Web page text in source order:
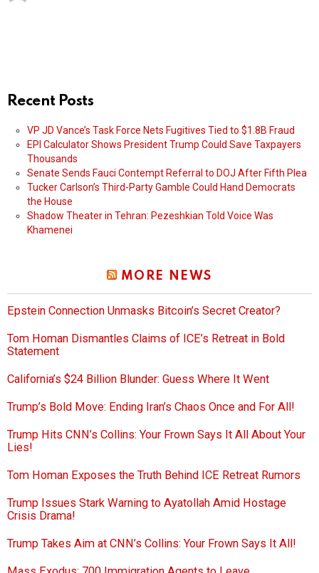
Recent Posts
VP JD Vance’s Task Force Nets Fugitives Tied to $1.8B Fraud
EPI Calculator Shows President Trump Could Save Taxpayers
Thousands
Senate Sends Fauci Contempt Referral to DOJ After Fifth Plea
Tucker Carlson’s Third-Party Gamble Could Hand Democrats
the House
Shadow Theater in Tehran: Pezeshkian Told Voice Was
Khamenei
MORE NEWS
Epstein Connection Unmasks Bitcoin’s Secret Creator?
Tom Homan Dismantles Claims of ICE’s Retreat in Bold
Statement
California’s $24 Billion Blunder: Guess Where It Went
Trump’s Bold Move: Ending Iran’s Chaos Once and For All!
Trump Hits CNN’s Collins: Your Frown Says It All About Your
Lies!
Tom Homan Exposes the Truth Behind ICE Retreat Rumors
Trump Issues Stark Warning to Ayatollah Amid Hostage
Crisis Drama!
Trump Takes Aim at CNN’s Collins: Your Frown Says It All!